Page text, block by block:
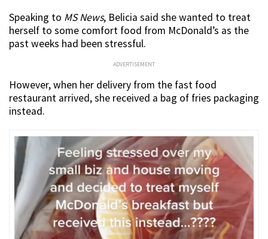
Speaking to MS News, Belicia said she wanted to treat
herself to some comfort food from McDonald’s as the
past weeks had been stressful.
ADVERTISEMENT
However, when her delivery from the fast food
restaurant arrived, she received a bag of fries packaging
instead.